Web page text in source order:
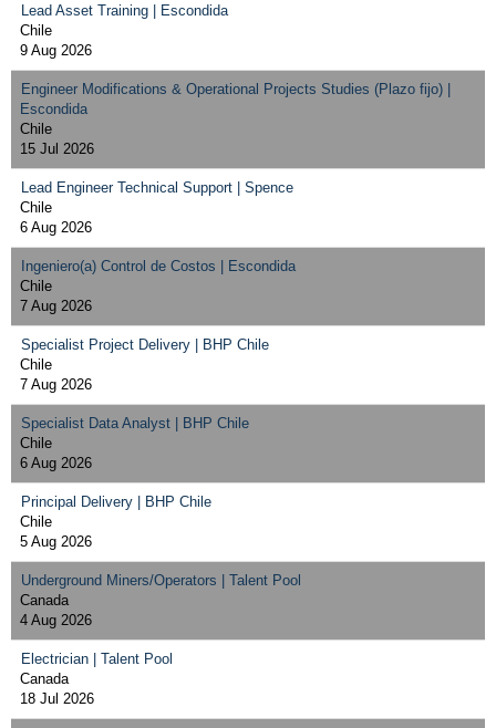
Lead Asset Training | Escondida
Chile
9 Aug 2026
Engineer Modifications & Operational Projects Studies (Plazo fijo) |
Escondida
Chile
15 Jul 2026
Lead Engineer Technical Support | Spence
Chile
6 Aug 2026
Ingeniero(a) Control de Costos | Escondida
Chile
7 Aug 2026
Specialist Project Delivery | BHP Chile
Chile
7 Aug 2026
Specialist Data Analyst | BHP Chile
Chile
6 Aug 2026
Principal Delivery | BHP Chile
Chile
5 Aug 2026
Underground Miners/Operators | Talent Pool
Canada
4 Aug 2026
Electrician | Talent Pool
Canada
18 Jul 2026